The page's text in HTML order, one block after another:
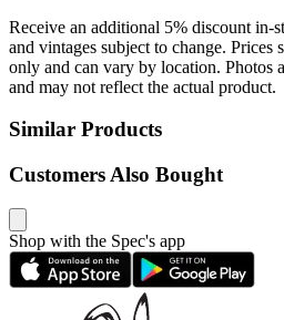
Receive an additional 5% discount in-
and vintages subject to change. Prices
only and can vary by location. Photos
and may not reflect the actual product.
Similar Products
Customers Also Bought
Shop with the Spec's app